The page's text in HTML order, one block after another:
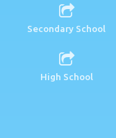
Secondary School
High School